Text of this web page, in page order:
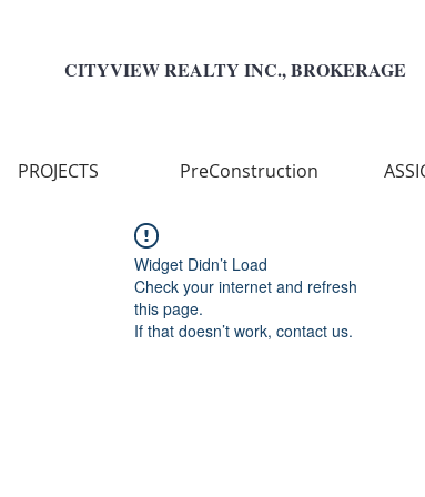
CITYVIEW REALTY INC., BROKERAGE
PROJECTS PreConstruction
Widget Didn’t Load
Check your internet and refresh
this page.
If that doesn’t work, contact us.